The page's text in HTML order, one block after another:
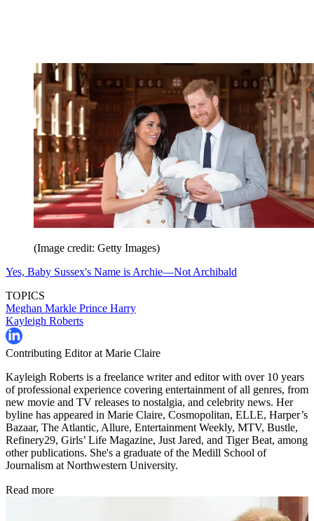
(Image credit: Getty Images)
Yes, Baby Sussex's Name is Archie—Not Archibald
TOPICS
Meghan Markle Prince Harry
Kayleigh Roberts
Contributing Editor at Marie Claire
Kayleigh Roberts is a freelance writer and editor with over 10 years
of professional experience covering entertainment of all genres, from
new movie and TV releases to nostalgia, and celebrity news. Her
byline has appeared in Marie Claire, Cosmopolitan, ELLE, Harper’s
Bazaar, The Atlantic, Allure, Entertainment Weekly, MTV, Bustle,
Refinery29, Girls’ Life Magazine, Just Jared, and Tiger Beat, among
other publications. She's a graduate of the Medill School of
Journalism at Northwestern University.
Read more